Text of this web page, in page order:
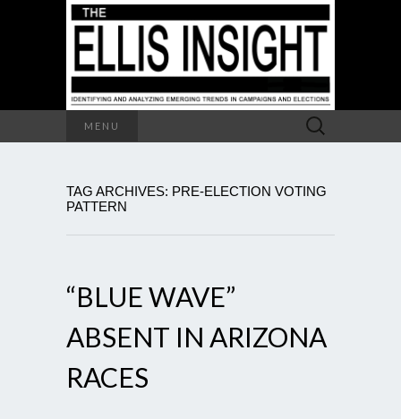
MENU
Search
for:
TAG ARCHIVES: PRE-ELECTION VOTING
PATTERN
“BLUE WAVE”
ABSENT IN ARIZONA
RACES